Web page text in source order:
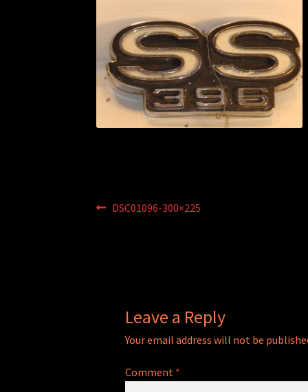
Post
Previous
DSC01096-300×225
Leave a Reply
Your email address will not be
Comment *